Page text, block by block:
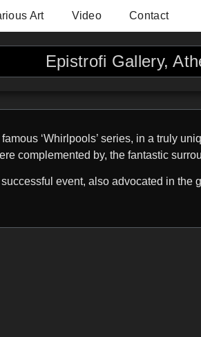
Art Video Contact
Epistrofi Gallery,
‘Whirlpools’ series, in a truly
complemented by, the fantastic
event, also advocated in the